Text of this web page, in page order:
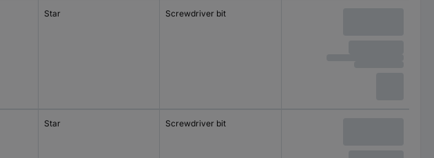
Star Screwdriver bit
Star Screwdriver bit